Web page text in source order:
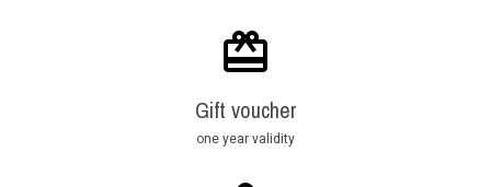
Gift voucher
one year validity